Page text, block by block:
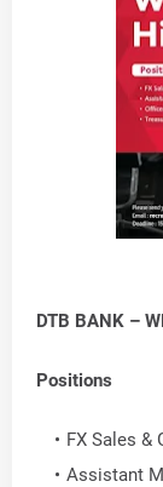
DTB BANK –
Positions
FX Sales &
Assistant